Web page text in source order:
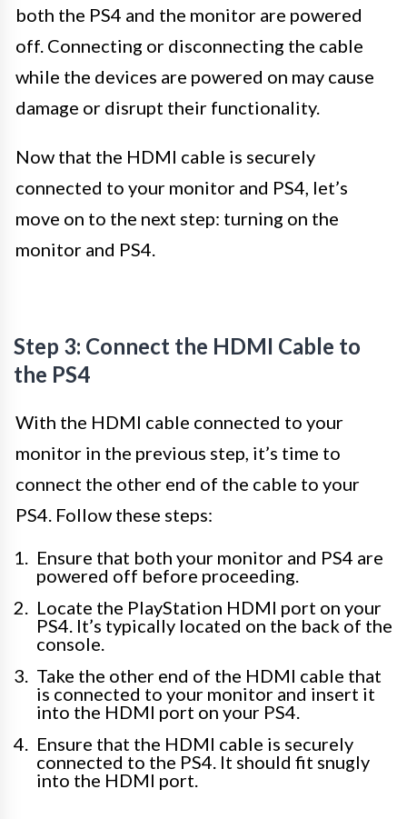
both the PS4 and the monitor are powered
off. Connecting or disconnecting the cable
while the devices are powered on may cause
damage or disrupt their functionality.
Now that the HDMI cable is securely
connected to your monitor and PS4, let’s
move on to the next step: turning on the
monitor and PS4.
Step 3: Connect the HDMI Cable to
the PS4
With the HDMI cable connected to your
monitor in the previous step, it’s time to
connect the other end of the cable to your
PS4. Follow these steps:
Ensure that both your monitor and PS4 are
powered off before proceeding.
Locate the PlayStation HDMI port on your
PS4. It’s typically located on the back of the
console.
Take the other end of the HDMI cable that
is connected to your monitor and insert it
into the HDMI port on your PS4.
Ensure that the HDMI cable is securely
connected to the PS4. It should fit snugly
into the HDMI port.